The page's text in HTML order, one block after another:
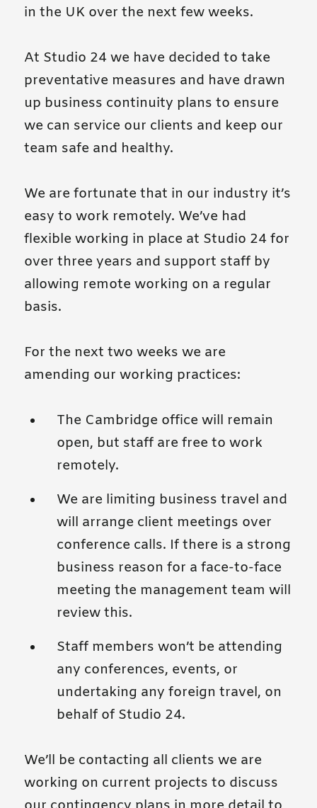
in the UK over the next few weeks.
At Studio 24 we have decided to take
preventative measures and have drawn
up business continuity plans to ensure
we can service our clients and keep our
team safe and healthy.
We are fortunate that in our industry it’s
easy to work remotely. We’ve had
flexible working in place at Studio 24 for
over three years and support staff by
allowing remote working on a regular
basis.
For the next two weeks we are
amending our working practices:
The Cambridge office will remain
open, but staff are free to work
remotely.
We are limiting business travel and
will arrange client meetings over
conference calls. If there is a strong
business reason for a face-to-face
meeting the management team will
review this.
Staff members won’t be attending
any conferences, events, or
undertaking any foreign travel, on
behalf of Studio 24.
We’ll be contacting all clients we are
working on current projects to discuss